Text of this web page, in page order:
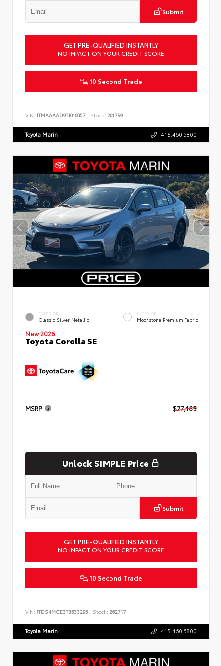
Submit
GET PRE-QUALIFIED INSTANTLY
NO IMPACT ON YOUR CREDIT SCORE
10 Second Trade
VIN: JTMAAAAD9TJ016057 Stock: 261799
Toyota Marin 415.460.6800
EXTERIOR
Classic Silver Metallic
INTERIOR
Moonstone Premium Fabric
New 2026
Toyota Corolla SE
MSRP $27,169
Unlock SIMPLE Price
Submit
GET PRE-QUALIFIED INSTANTLY
NO IMPACT ON YOUR CREDIT SCORE
10 Second Trade
VIN: JTDS4MCE3T3533295 Stock: 262717
Toyota Marin 415.460.6800